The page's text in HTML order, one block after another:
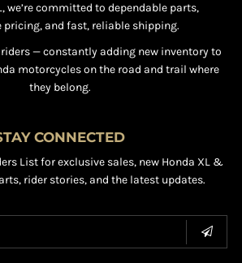
we’re committed to dependable parts,
and fast, reliable shipping.
riders — constantly adding new inventory to
motorcycles on the road and trail where
they belong.
CONNECTED
List for exclusive sales, new Honda XL &
rider stories, and the latest updates.